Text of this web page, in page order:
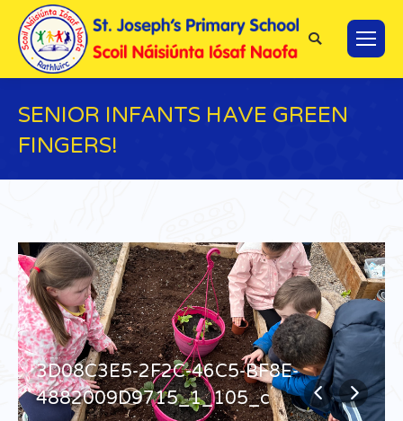
Search:
SENIOR INFANTS HAVE GREEN
FINGERS!
3D08C3E5-2F2C-46C5-BF8E-
4882009D9715_1_105_c